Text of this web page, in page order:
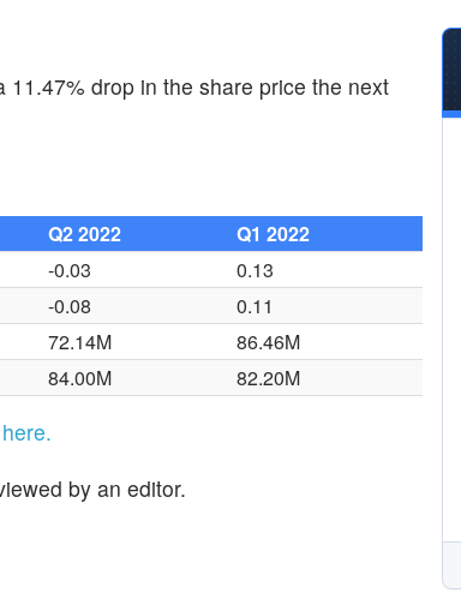
drop in the share price the next
Q2 2022
Q1 2022
-0.03
0.13
-0.08
0.11
72.14M
86.46M
84.00M 82.20M
by an editor.